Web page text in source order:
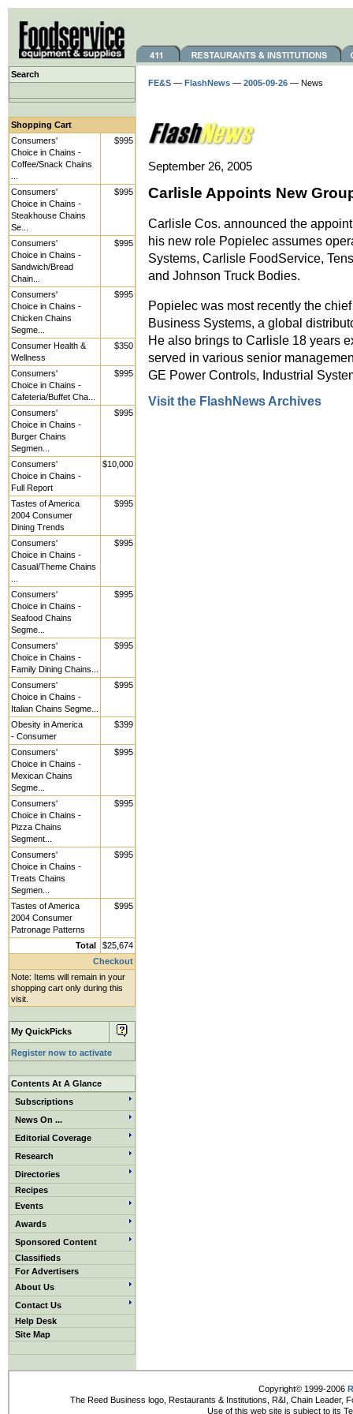
Search
Shopping Cart
Consumers'
Choice in Chains -
Coffee/Snack Chains
$995
Consumers'
Choice in Chains -
Steakhouse Chains
Se...
$995
Consumers'
Choice in Chains -
Sandwich/Bread
Chain...
$995
Consumers'
Choice in Chains -
Chicken Chains
Segme...
$995
Consumer Health &
Wellness
$350
Consumers'
Choice in Chains -
Cafeteria/Buffet Cha...
$995
Consumers'
Choice in Chains -
Burger Chains
Segmen...
$995
Consumers'
Choice in Chains -
Full Report
$10,000
Tastes of America
2004 Consumer
Dining Trends
$995
Consumers'
Choice in Chains -
Casual/Theme Chains
$995
Consumers'
Choice in Chains -
Seafood Chains
Segme...
$995
Consumers'
Choice in Chains -
Family Dining Chains...
$995
Consumers'
Choice in Chains -
Italian Chains Segme...
$995
Obesity in America
- Consumer
$399
Consumers'
Choice in Chains -
Mexican Chains
Segme...
$995
Consumers'
Choice in Chains -
Pizza Chains
Segment...
$995
Consumers'
Choice in Chains -
Treats Chains
Segmen...
$995
Tastes of America
2004 Consumer
Patronage Patterns
$995
Total
$25,674
Checkout
Note: Items will remain in your
shopping cart only during this
visit.
My QuickPicks
Register now to activate
Contents At A Glance
Subscriptions
News On ...
Editorial Coverage
Research
Directories
Recipes
Events
Awards
Sponsored Content
Classifieds
For Advertisers
About Us
Contact Us
Help Desk
Site Map
FE&S — FlashNews — 2005-09-26 — News
September 26, 2005
Carlisle Appoints New
Carlisle Cos. announced the
his new role Popielec assumes
Systems, Carlisle FoodService,
and Johnson Truck Bodies.
Popielec was most recently the
Business Systems, a global
He also brings to Carlisle 18 years
served in various senior
GE Power Controls, Industrial
Visit the FlashNews Archives
Copyright© 1999-2006
The Reed Business logo, Restaurants & Institutions, R&I, Chain Leader,
Use of this web site is subject to its